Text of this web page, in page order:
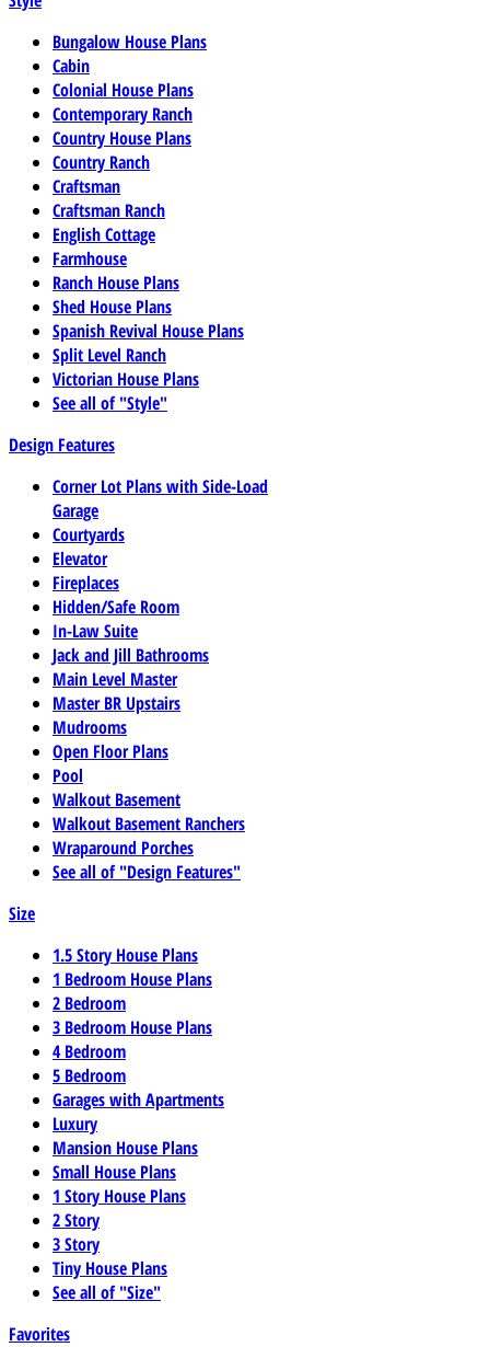
Bungalow House Plans
Cabin
Colonial House Plans
Contemporary Ranch
Country House Plans
Country Ranch
Craftsman
Craftsman Ranch
English Cottage
Farmhouse
Ranch House Plans
Shed House Plans
Spanish Revival House Plans
Split Level Ranch
Victorian House Plans
See all of "Style"
Design Features
Corner Lot Plans with Side-Load
Garage
Courtyards
Elevator
Fireplaces
Hidden/Safe Room
In-Law Suite
Jack and Jill Bathrooms
Main Level Master
Master BR Upstairs
Mudrooms
Open Floor Plans
Pool
Walkout Basement
Walkout Basement Ranchers
Wraparound Porches
See all of "Design Features"
Size
1.5 Story House Plans
1 Bedroom House Plans
2 Bedroom
3 Bedroom House Plans
4 Bedroom
5 Bedroom
Garages with Apartments
Luxury
Mansion House Plans
Small House Plans
1 Story House Plans
2 Story
3 Story
Tiny House Plans
See all of "Size"
Favorites